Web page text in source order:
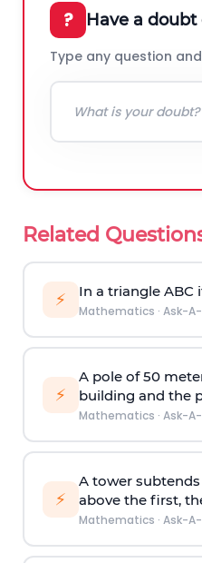
? Have a doubt
Type any question
Related
⚡ In a triangle ABC
Mathematics · Ask-
⚡
A pole of 50
building and the
Mathematics · Ask-
⚡
A tower
above the first,
Mathematics · Ask-